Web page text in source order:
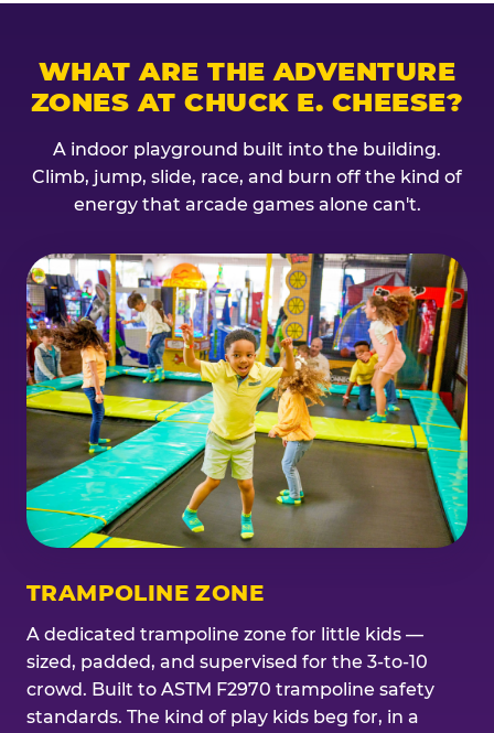
WHAT ARE THE ADVENTURE
ZONES AT CHUCK E. CHEESE?
A indoor playground built into the building.
Climb, jump, slide, race, and burn off the kind of
energy that arcade games alone can't.
TRAMPOLINE ZONE
A dedicated trampoline zone for little kids —
sized, padded, and supervised for the 3-to-10
crowd. Built to ASTM F2970 trampoline safety
standards. The kind of play kids beg for, in a